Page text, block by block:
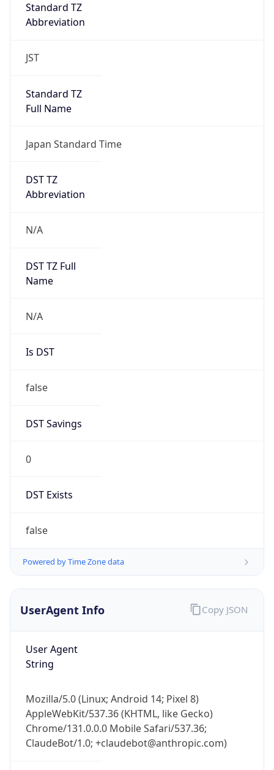
Standard TZ
Abbreviation
JST
Standard TZ
Full Name
Japan Standard Time
DST TZ
Abbreviation
N/A
DST TZ Full
Name
N/A
Is DST
false
DST Savings
0
DST Exists
false
Powered by Time Zone data
UserAgent Info
User Agent
String
Mozilla/5.0 (Linux; Android 14; Pixel 8)
AppleWebKit/537.36 (KHTML, like Gecko)
Chrome/131.0.0.0 Mobile Safari/537.36;
ClaudeBot/1.0; +claudebot@anthropic.com)
Copy JSON